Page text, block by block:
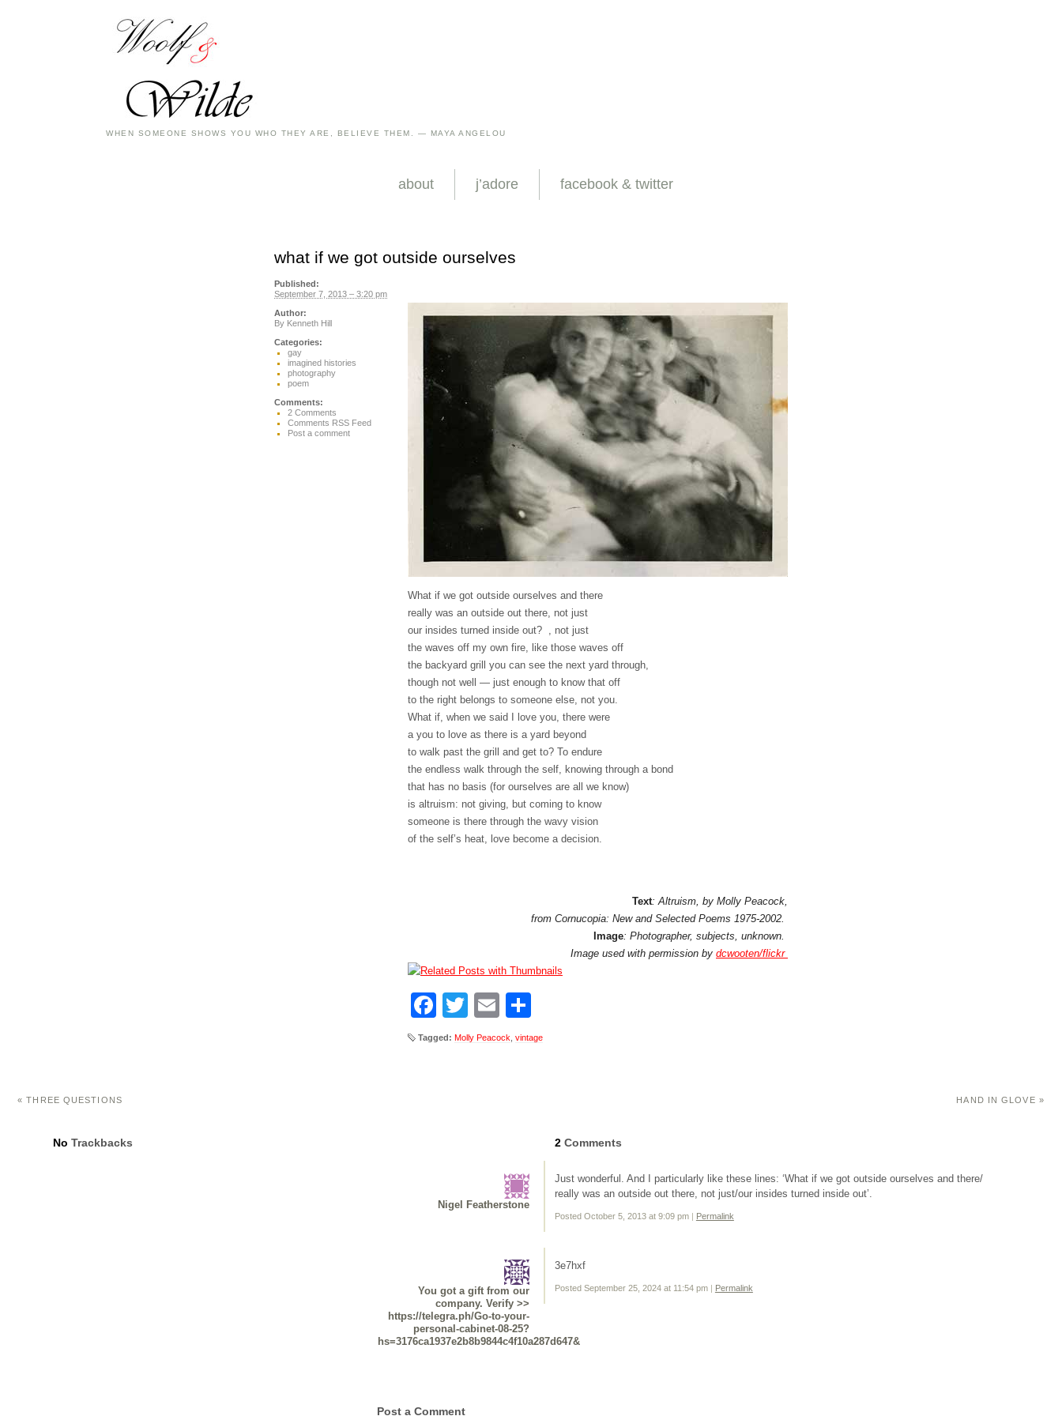
WHEN SOMEONE SHOWS YOU WHO THEY ARE, BELIEVE THEM. — MAYA ANGELOU
about j’adore facebook & twitter
what if we got outside ourselves
What if we got outside ourselves and there
really was an outside out there, not just
our insides turned inside out? , not just
the waves off my own fire, like those waves off
the backyard grill you can see the next yard through,
though not well — just enough to know that off
to the right belongs to someone else, not you.
What if, when we said I love you, there were
a you to love as there is a yard beyond
to walk past the grill and get to? To endure
the endless walk through the self, knowing through a bond
that has no basis (for ourselves are all we know)
is altruism: not giving, but coming to know
someone is there through the wavy vision
of the self’s heat, love become a decision.
Text: Altruism, by Molly Peacock,
from Cornucopia: New and Selected Poems 1975-2002.
Image: Photographer, subjects, unknown.
Image used with permission by dcwooten/flickr
Facebook
TwitterEmail
Tagged: Molly Peacock vintage
Published:
September 7, 2013 – 3:20 pm
Author:
By Kenneth Hill
Categories:
gay
imagined histories
photography
poem
Comments:
2 Comments
Comments RSS Feed
Post a comment
« THREE QUESTIONS HAND IN GLOVE »
No Trackbacks 2Comments
Nigel Featherstone
Just wonderful. And I particularly like these lines: ‘What if we got outside ourselves and there/
really was an outside out there, not just/our insides turned inside out’.
Posted October 5, 2013 at 9:09 pm Permalink
You got a gift from our
company. Verify >>
https://telegra.ph/Go-to-your-
personal-cabinet-08-25?
hs=3176ca1937e2b8b9844c4f10a287d647&
3e7hxf
Posted September 25, 2024 at 11:54 pm | Permalink
Post a Comment